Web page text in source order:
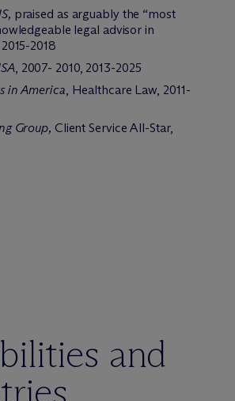
praised as arguably the “most
legal advisor in
2018
, 2007- 2010, 2013-2025
in America, Healthcare Law, 2011-
Group, Client Service All-Star,
and